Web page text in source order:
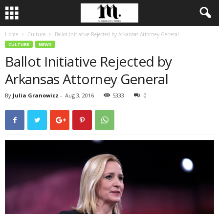
Home Culture Ballot Initiative Rejected by Arkansas Attorney General
CULTURE NEWS
Ballot Initiative Rejected by
Arkansas Attorney General
By Julia Granowicz - Aug 3, 2016 5333 0